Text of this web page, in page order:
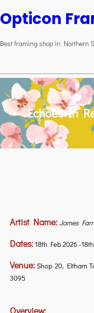
Opticon
Best framing shop in Northern
Echoes In
Artist Name: James
Dates:18th Feb 2026 -
Venue: Shop 20, Eltham
3095
Overview: